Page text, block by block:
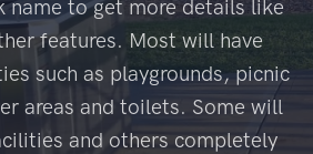
name to get more details like
features. Most will have
such as playgrounds, picnic
areas and toilets. Some will
and others completely